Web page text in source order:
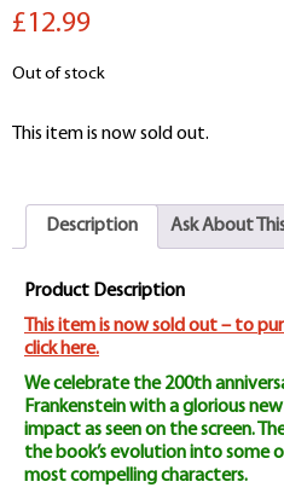
£12.99
Out of stock
This item is now sold out.
Description Ask About
Product Description
This item is now sold out – to
click here.
We celebrate the 200th
Frankenstein with a glorious
impact as seen on the screen.
the book’s evolution into some
most compelling characters.